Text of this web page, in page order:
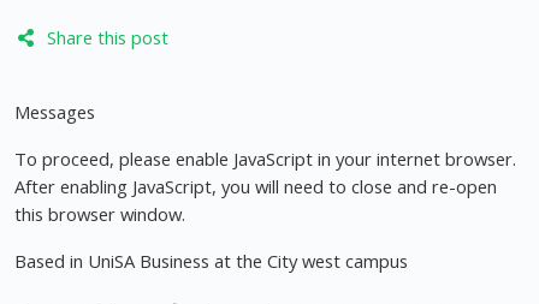
Share this post
Messages
To proceed, please enable JavaScript in your internet browser.
After enabling JavaScript, you will need to close and re-open
this browser window.
Based in UniSA Business at the City west campus